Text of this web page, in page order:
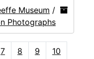
Museum /
Photographs
7 8 9
10